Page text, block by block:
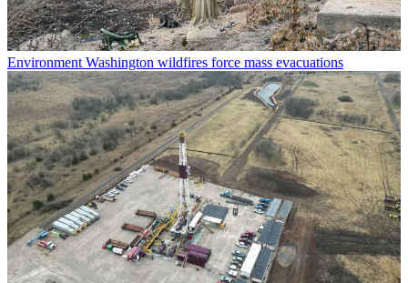
Environment Washington wildfires force mass evacuations